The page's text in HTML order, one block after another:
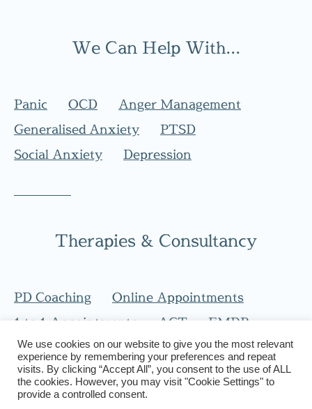
We Can Help With...
Panic OCD
Anger Management
Generalised Anxiety
PTSD
Social Anxiety
Depression
Therapies & Consultancy
PD Coaching
Online Appointments
1 to 1 Appointments
ACT
EMDR
CBT
We use cookies on our website to give you the most relevant
experience by remembering your preferences and repeat
visits. By clicking “Accept All”, you consent to the use of ALL
the cookies. However, you may visit "Cookie Settings" to
provide a controlled consent.